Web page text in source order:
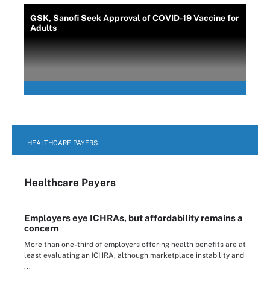
GSK, Sanofi Seek Approval of COVID-19 Vaccine for
Adults
HEALTHCARE PAYERS
Healthcare Payers
Employers eye ICHRAs, but affordability remains a
concern
More than one-third of employers offering health benefits are at
least evaluating an ICHRA, although marketplace instability and
...